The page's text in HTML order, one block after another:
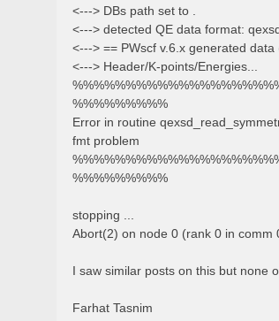
<---> DBs path set to .
<---> detected QE data format:
<---> == PWscf v.6.x generated data
<---> Header/K-points/Energies...
%%%%%%%%%
Error in routine
fmt problem
%%%%%%%%%
stopping ...
Abort(2) on node 0 (rank 0 in comm
I saw similar posts on this but none
Farhat Tasnim